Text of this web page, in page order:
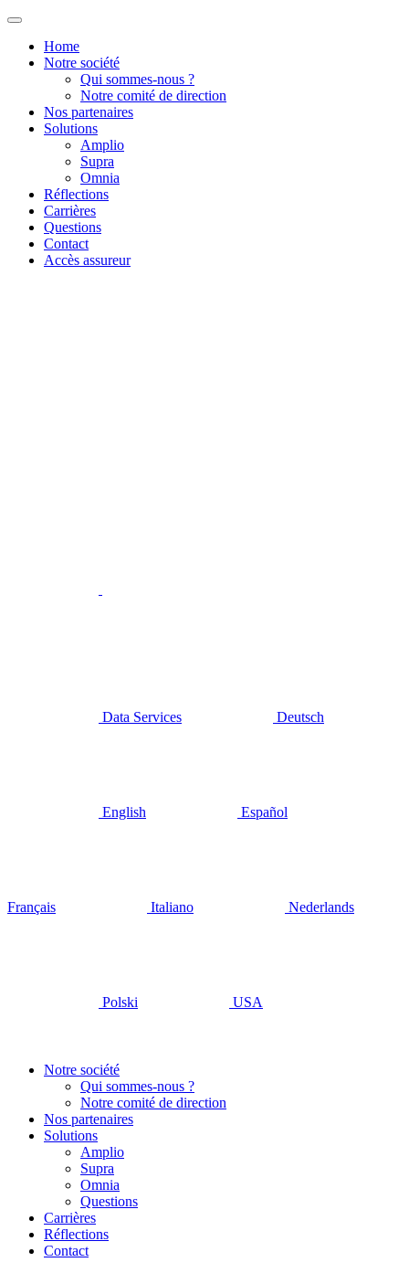
Home
Notre société
Qui sommes-nous ?
Notre comité de direction
Nos partenaires
Solutions
Amplio
Supra
Omnia
Réflections
Carrières
Questions
Contact
Accès assureur
Data Services Deutsch
English Español
Français Italiano Nederlands
Polski USA
Notre société
Qui sommes-nous ?
Notre comité de direction
Nos partenaires
Solutions
Amplio
Supra
Omnia
Questions
Carrières
Réflections
Contact